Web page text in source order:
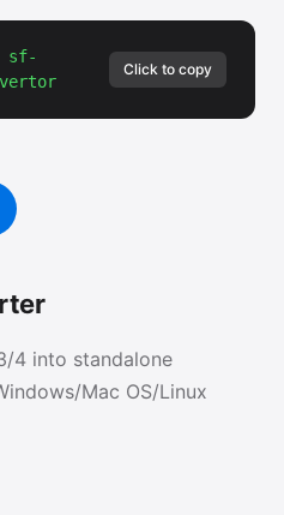
sf-
Click to copy
4 into standalone
Mac OS/Linux